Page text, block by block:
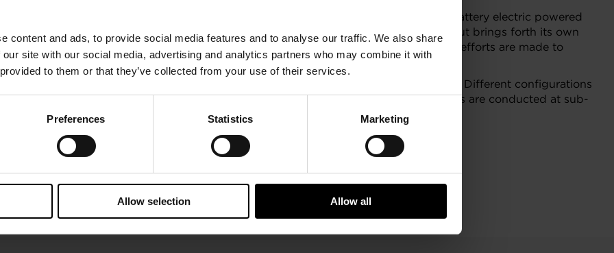
content and ads, to provide social media features and to analyse our traffic. We also share
site with our social media, advertising and analytics partners who may combine it with
to them or that they’ve collected from your use of their services.
Preferences Statistics Marketing
Allow selection Allow all
with long haul operations due to longer range, low weight penalty compared to a battery electric powered
which further supports this advantage, is attained by boosting the fuel cell stack but brings forth its own
consumer of around 10-15% of the gross fuel cell stack power and focused efforts are made to
based boosting systems, their selection criteria, and constraints thereof. Different configurations
systems with expanders of a free float and variable nozzle turbines. The assessments are conducted at sub-
simulations, based on regulatory cycles.
International Congress and Exhibition